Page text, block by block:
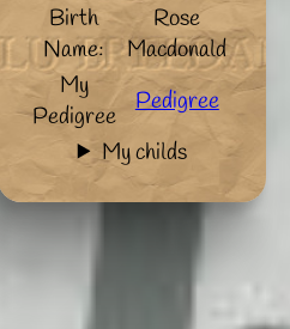
Birth
Name:
Rose
Macdonald
My
Pedigree
Pedigree
My childs